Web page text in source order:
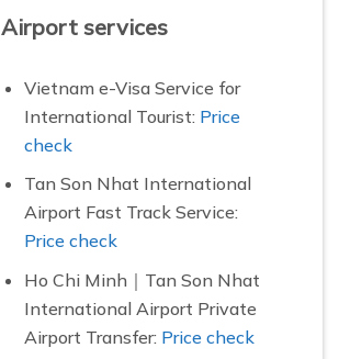
Airport services
Vietnam e-Visa Service for
International Tourist: Price
check
Tan Son Nhat International
Airport Fast Track Service:
Price check
Ho Chi Minh｜Tan Son Nhat
International Airport Private
Airport Transfer: Price check